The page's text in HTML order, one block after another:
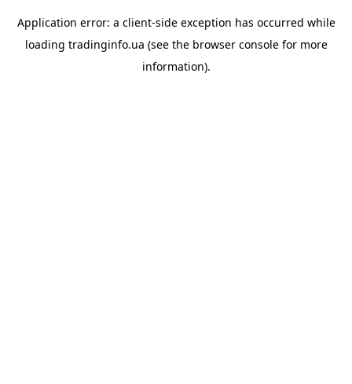
Application error: a client-side exception has occurred while
loading tradinginfo.ua (see the browser consolefor more
information).